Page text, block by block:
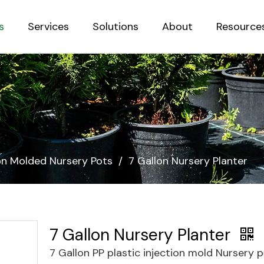
Services Solutions About
Molded Nursery Pots / 7 Gallon Nursery Planter
7 Gallon Nursery Planter
7 Gallon PP plastic injection mold Nursery